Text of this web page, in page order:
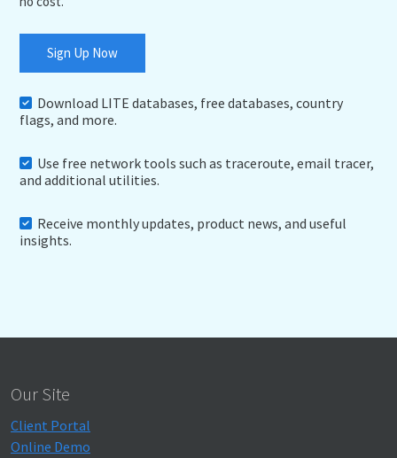
Sign Up Now
Download LITE databases, free databases, country
flags, and more.
Use free network tools such as traceroute, email tracer,
and additional utilities.
Receive monthly updates, product news, and useful
insights.
Our Site
Client Portal
Online Demo